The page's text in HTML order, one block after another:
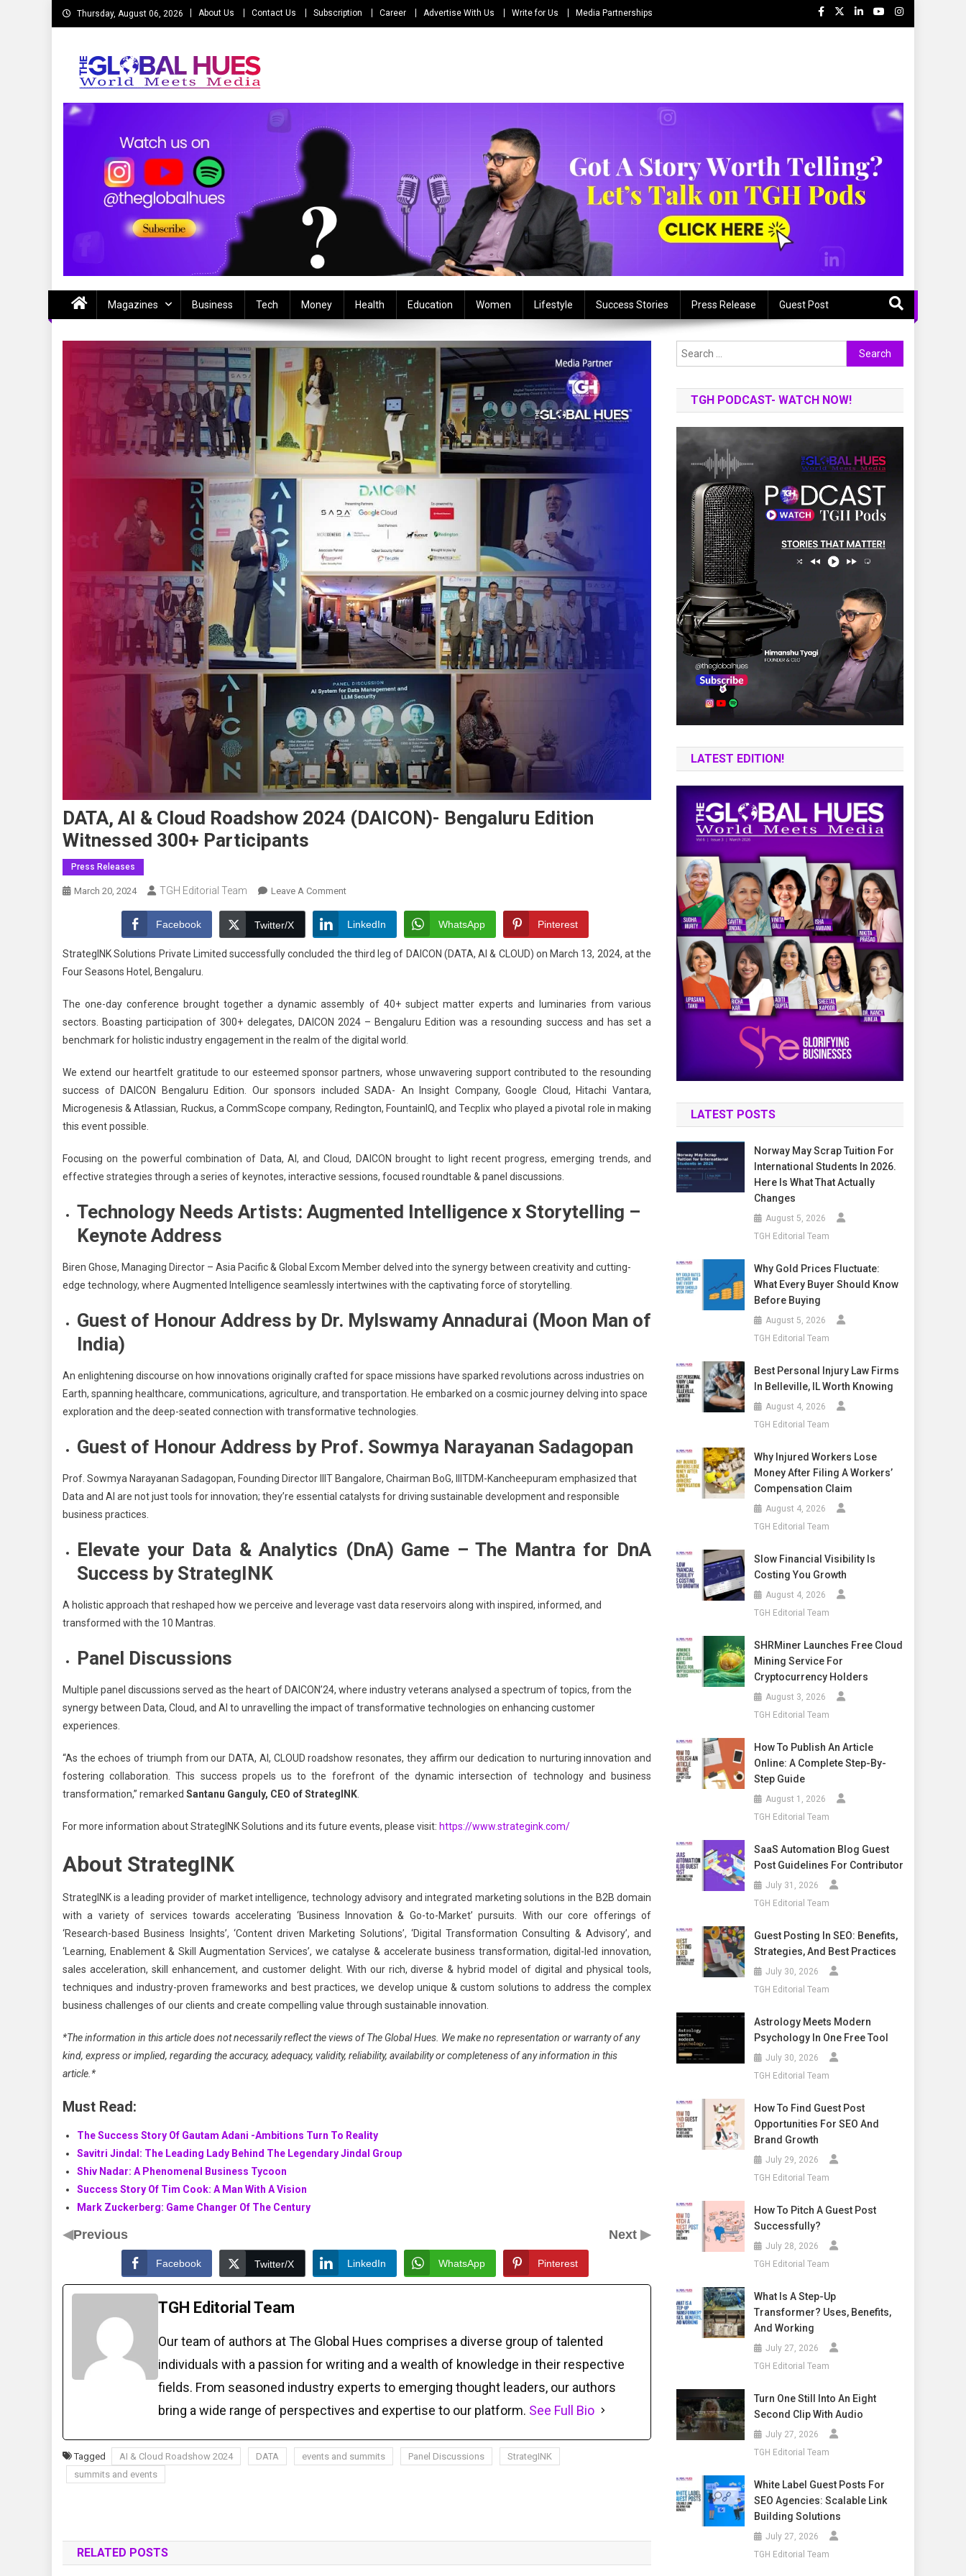
Skip
to
Thursday, August 06, 2026 About Us Contact Us Subscription Career Advertise With Us Write for Us Media Partnerships
The Global Hues
Magazines Business Tech Money Health Education Women Lifestyle Success Stories Press Release Guest Post
DATA, AI & Cloud Roadshow 2024 (DAICON)- Bengaluru Edition
Witnessed 300+ Participants
Press Releases
March 20, 2024 TGH Editorial Team Leave A CommentOn
AI
&
Cloud
(DAICON)-
Bengaluru
Edition
300+
Participants
Facebook Twitter/X LinkedIn WhatsApp Pinterest
StrategINK Solutions Private Limited successfully concluded the third leg of DAICON (DATA, AI & CLOUD) on March 13, 2024, at the
Four Seasons Hotel, Bengaluru.
The one-day conference brought together a dynamic assembly of 40+ subject matter experts and luminaries from various
sectors
Boasting participation of 300+ delegates, DAICON 2024 – Bengaluru Edition was a resounding success and has set a
benchmark for holistic industry engagement in the realm of the digital world.
We extend our heartfelt gratitude to our esteemed sponsor partners, whose unwavering support contributed to the resounding
success of DAICON Bengaluru Edition. Our sponsors included SADA- An Insight Company, Google Cloud, Hitachi Vantara,
Microgenesis & Atlassian, Ruckus, a CommScope company, Redington, FountainIQ, and Tecplix who played a pivotal role in making
this event possible.
Focusing on the powerful combination of Data, AI, and Cloud, DAICON brought to light recent progress, emerging trends, and
effective strategies through a series of keynotes, interactive sessions, focused roundtable & panel discussions.
Technology Needs Artists: Augmented Intelligence x Storytelling –
Keynote Address
Biren Ghose, Managing Director – Asia Pacific & Global Excom Member delved into the synergy between creativity and cutting-
edge technology, where Augmented Intelligence seamlessly intertwines with the captivating force of storytelling.
Guest of Honour Address by Dr. Mylswamy Annadurai (Moon Man of
India)
An enlightening discourse on how innovations originally crafted for space missions have sparked revolutions across industries on
Earth, spanning healthcare, communications, agriculture, and transportation. He embarked on a cosmic journey delving into space
exploration and the deep-seated connection with transformative technologies.
Guest of Honour Address by Prof. Sowmya Narayanan Sadagopan
Prof. Sowmya Narayanan Sadagopan, Founding Director IIIT Bangalore, Chairman BoG, IIITDM-Kancheepuram emphasized that
Data and AI are not just tools for innovation; they’re essential catalysts for driving sustainable development and responsible
business practices.
Elevate your Data & Analytics (DnA) Game – The Mantra for DnA
Success by StrategINK
A holistic approach that reshaped how we perceive and leverage vast data reservoirs along with inspired, informed, and
transformed with the 10 Mantras.
Panel Discussions
Multiple panel discussions served as the heart of DAICON’24, where industry veterans analysed a spectrum of topics, from the
synergy between Data, Cloud, and AI to unravelling the impact of transformative technologies on enhancing customer
experiences.
“As the echoes of triumph from our DATA, AI, CLOUD roadshow resonates, they affirm our dedication to nurturing innovation and
fostering collaboration. This success propels us to the forefront of the dynamic intersection of technology and business
transformation,” remarked Santanu Ganguly, CEO of StrategINK
For more information about StrategINK Solutions and its future events, please visit: https://www.strategink.com/
About StrategINK
StrategINK is a leading provider of market intelligence, technology advisory and integrated marketing solutions in the B2B domain
with a variety of services towards accelerating ‘Business Innovation & Go-to-Market’ pursuits. With our core offerings of
‘Research-based Business Insights’, ‘Content driven Marketing Solutions’, ‘Digital Transformation Consulting & Advisory’, and
‘Learning, Enablement & Skill Augmentation Services’, we catalyse & accelerate business transformation, digital-led innovation,
sales acceleration, skill enhancement, and customer delight. With our rich, diverse & hybrid model of digital and physical tools,
techniques and industry-proven frameworks and best practices, we develop unique & custom solutions to address the complex
business challenges of our clients and create compelling value through sustainable innovation.
*The information in this article does not necessarily reflect the views of The Global Hues. We make no representation or warranty of any
kind, express or implied, regarding the accuracy, adequacy, validity, reliability, availability or completeness of any information in this
article.*
Must Read:
The Success Story Of Gautam Adani -Ambitions Turn To Reality
Savitri Jindal: The Leading Lady Behind The Legendary Jindal Group
Shiv Nadar: A Phenomenal Business Tycoon
Success Story Of Tim Cook: A Man With A Vision
Mark Zuckerberg: Game Changer Of The Century
◀Previous Next ▶
Facebook Twitter/X LinkedIn WhatsApp Pinterest
TGH Editorial Team
Our team of authors at The Global Hues comprises a diverse group of talented
individuals with a passion for writing and a wealth of knowledge in their respective
fields. From seasoned industry experts to emerging thought leaders, our authors
bring a wide range of perspectives and expertise to our platform. See Full Bio
Tagged AI & Cloud Roadshow 2024 DATA events and summits Panel Discussions
StrategINK
summits and events
RELATED POSTS
Search
for:
TGH PODCAST- WATCH NOW!
LATEST EDITION!
LATEST POSTS
Norway May Scrap Tuition For
International Students In 2026.
Here Is What That Actually
Changes
August 5, 2026
TGH Editorial Team
Why Gold Prices Fluctuate:
What Every Buyer Should Know
Before Buying
August 5, 2026
TGH Editorial Team
Best Personal Injury Law Firms
In Belleville, IL Worth Knowing
August 4, 2026
TGH Editorial Team
Why Injured Workers Lose
Money After Filing A Workers’
Compensation Claim
August 4, 2026
TGH Editorial Team
Slow Financial Visibility Is
Costing You Growth
August 4, 2026
TGH Editorial Team
SHRMiner Launches Free Cloud
Mining Service For
Cryptocurrency Holders
August 3, 2026
TGH Editorial Team
How To Publish An Article
Online: A Complete Step-By-
Step Guide
August 1, 2026
TGH Editorial Team
SaaS Automation Blog Guest
Post Guidelines For Contributor
July 31, 2026
TGH Editorial Team
Guest Posting In SEO: Benefits,
Strategies, And Best Practices
July 30, 2026
TGH Editorial Team
Astrology Meets Modern
Psychology In One Free Tool
July 30, 2026
TGH Editorial Team
How To Find Guest Post
Opportunities For SEO And
Brand Growth
July 29, 2026
TGH Editorial Team
How To Pitch A Guest Post
Successfully?
July 28, 2026
TGH Editorial Team
What Is A Step-Up
Transformer? Uses, Benefits,
And Working
July 27, 2026
TGH Editorial Team
Turn One Still Into An Eight
Second Clip With Audio
July 27, 2026
TGH Editorial Team
White Label Guest Posts For
SEO Agencies: Scalable Link
Building Solutions
July 27, 2026
TGH Editorial Team